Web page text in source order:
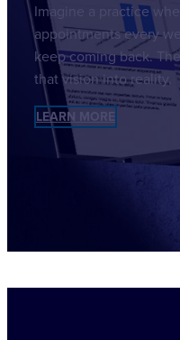
Imagine a practice
appointments every
keep coming back.
that vision into reality.
LEARN MORE